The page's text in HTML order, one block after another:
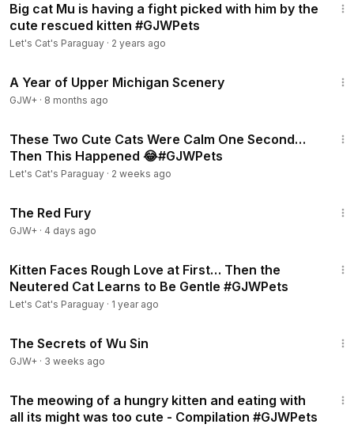
Big cat Mu is having a fight picked with him by the
cute rescued kitten #GJWPets
Let's Cat's Paraguay · 2 years ago
A Year of Upper Michigan Scenery
GJW+ · 8 months ago
These Two Cute Cats Were Calm One Second…
Then This Happened 😂#GJWPets
Let's Cat's Paraguay · 2 weeks ago
The Red Fury
GJW+ · 4 days ago
Kitten Faces Rough Love at First… Then the
Neutered Cat Learns to Be Gentle #GJWPets
Let's Cat's Paraguay · 1 year ago
The Secrets of Wu Sin
GJW+ · 3 weeks ago
The meowing of a hungry kitten and eating with
all its might was too cute - Compilation #GJWPets